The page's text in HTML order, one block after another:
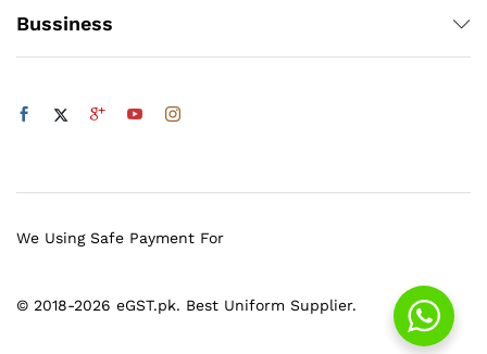
Bussiness
© 2018-2026 eGST.pk. Best Uniform Supplier.
We Using Safe Payment For